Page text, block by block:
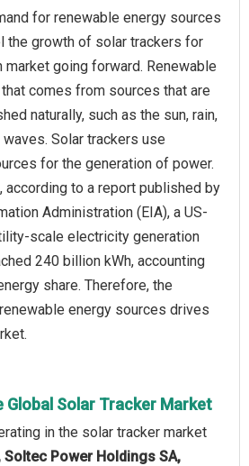
for renewable energy sources
the growth of solar trackers for
going forward. Renewable
comes from sources that are
naturally, such as the sun, rain,
Solar trackers use
for the generation of power.
according to a report published by
Administration (EIA), a US-
scale electricity generation
240 billion kWh, accounting
share. Therefore, the
energy sources drives
Global Solar Tracker Market
in the solar tracker market
Soltec Power Holdings SA,